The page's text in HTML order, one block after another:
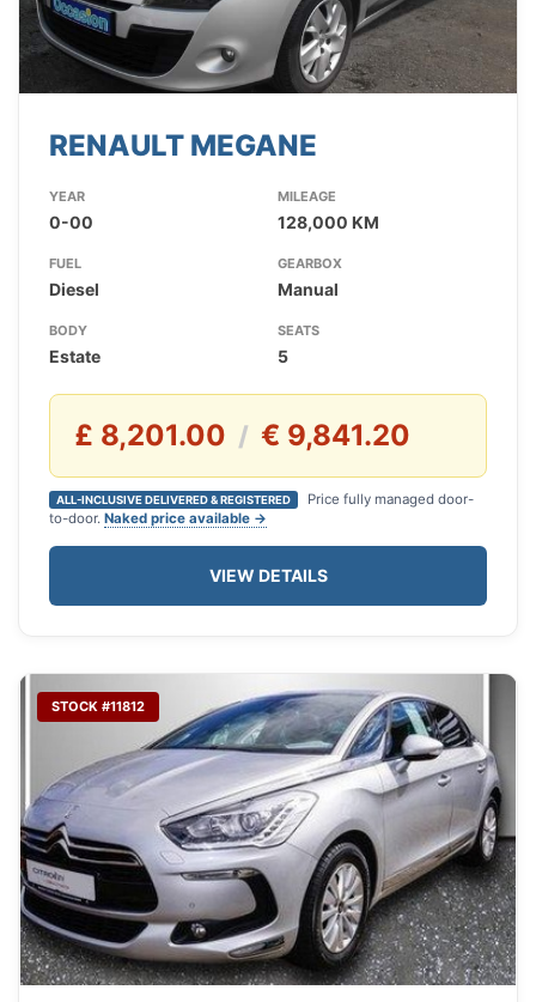
RENAULT MEGANE
YEAR
0-00
MILEAGE
128,000 KM
FUEL
Diesel
GEARBOX
Manual
BODY
Estate
SEATS
5
£ 8,201.00 / € 9,841.20
ALL-INCLUSIVE DELIVERED & REGISTERED
Price fully managed door-
to-door. Naked price available →
VIEW DETAILS
STOCK #11812